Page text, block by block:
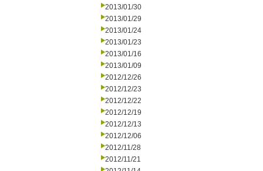
2013/01/30
2013/01/29
2013/01/24
2013/01/23
2013/01/16
2013/01/09
2012/12/26
2012/12/23
2012/12/22
2012/12/19
2012/12/13
2012/12/06
2012/11/28
2012/11/21